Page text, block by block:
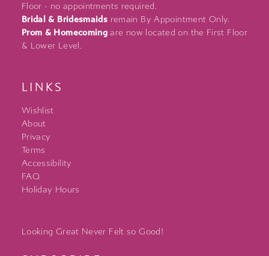
Floor - no appointments required.
Bridal & Bridesmaids remain By Appointment Only.
Prom & Homecoming are now located on the First Floor
& Lower Level.
LINKS
Wishlist
About
Privacy
Terms
Accessibility
FAQ
Holiday Hours
Looking Great Never Felt so Good!